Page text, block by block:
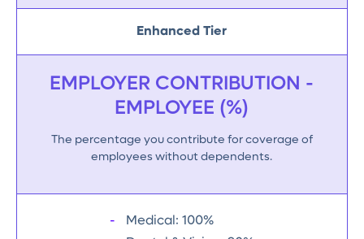
Enhanced Tier
EMPLOYER CONTRIBUTION -
EMPLOYEE (%)
The percentage you contribute for coverage of
employees without dependents.
Medical: 100%